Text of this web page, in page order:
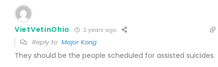
VietVetinOhio 2 years ago
Reply to Major Kong
They should be the people scheduled for assisted suicides.